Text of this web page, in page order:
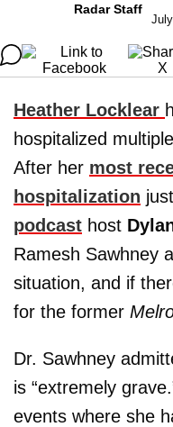
Radar Staff
Heather Locklear
hospitalized
After her most
hospitalization
podcast host
Ramesh Sawhney
situation, and if
for the former
Dr. Sawhney
is “extremely
events where she